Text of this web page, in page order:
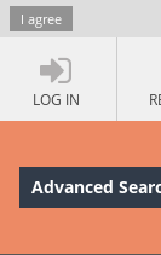
I agree
LOG IN
Advanced